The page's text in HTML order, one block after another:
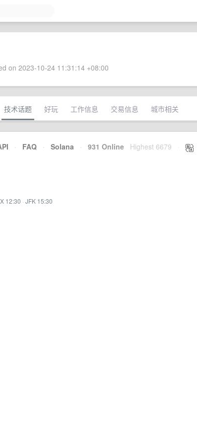
on 2023-10-24 11:31:14 +08:00
技术话题 好玩 工作信息 交易信息 城市相关
· FAQ · Solana · 931 Online Highest 6679
12:30 · JFK 15:30